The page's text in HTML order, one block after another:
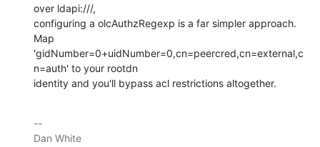
over ldapi:///,
configuring a olcAuthzRegexp is a far simpler approach.
Map
'gidNumber=0+uidNumber=0,cn=peercred,cn=external,c
n=auth' to your rootdn
identity and you'll bypass acl restrictions altogether.
--
Dan White